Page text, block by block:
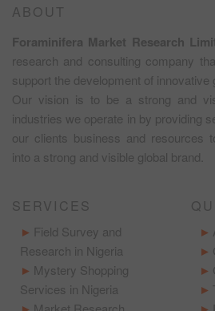
ABOUT
Foraminifera Market Research
research and consulting company
support the development of innovative
Our vision is to be a strong and
industries we operate in by providing
our clients business and resources
into a strong and visible global brand.
SERVICES
Field Survey and
Research in Nigeria
Mystery Shopping
Services in Nigeria